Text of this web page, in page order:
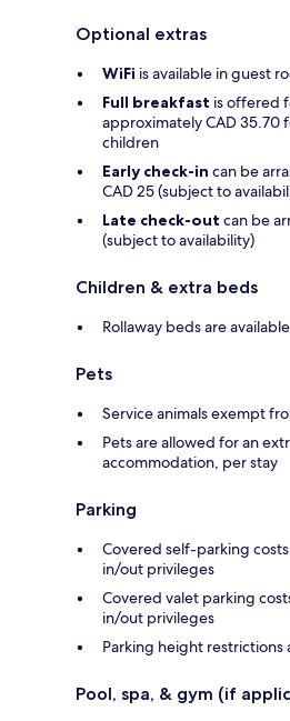
Optional extras
WiFi is available in guest
Full breakfast is offered
approximately CAD 35.70
children
Early check-in can be
CAD 25 (subject to
Late check-out can be
(subject to availability)
Children & extra beds
Rollaway beds are
Pets
Service animals exempt
Pets are allowed for an
accommodation, per stay
Parking
Covered self-parking
in/out privileges
Covered valet parking
in/out privileges
Parking height restrictions
Pool, spa, & gym (if